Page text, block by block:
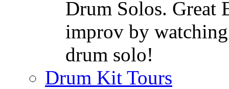
Drum Solos. Great
improv by
drum solo!
Drum Kit Tours